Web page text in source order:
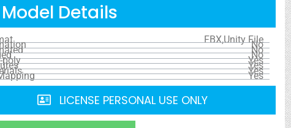
Model Details
FBX,Unity File
No
No
No
poly Yes
Yes
Yes
Yes
LICENSE PERSONAL USE ONLY